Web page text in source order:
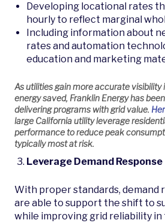
Developing locational rates
hourly to reflect marginal
Including information about
rates and automation
education and marketing
As utilities gain more accurate
energy saved, Franklin Energy has
delivering programs with grid value.
large California utility leverage
performance to reduce peak
typically most at risk.
Leverage Demand Response
With proper standards, demand
are able to support the shift to
while improving grid reliability